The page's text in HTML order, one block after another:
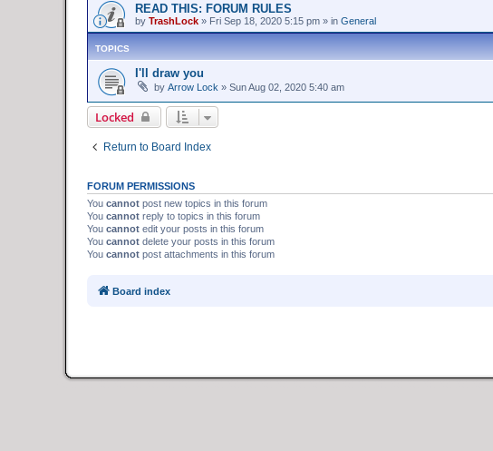
READ THIS: FORUM RULES
by TrashLock » Fri Sep 18, 2020 5:15 pm » in General
TOPICS
I'll draw you
by Arrow Lock » Sun Aug 02, 2020 5:40 am
Locked
Return to Board Index
FORUM PERMISSIONS
You cannot post new topics in this forum
You cannot reply to topics in this forum
You cannot edit your posts in this forum
You cannot delete your posts in this forum
You cannot post attachments in this forum
Board index